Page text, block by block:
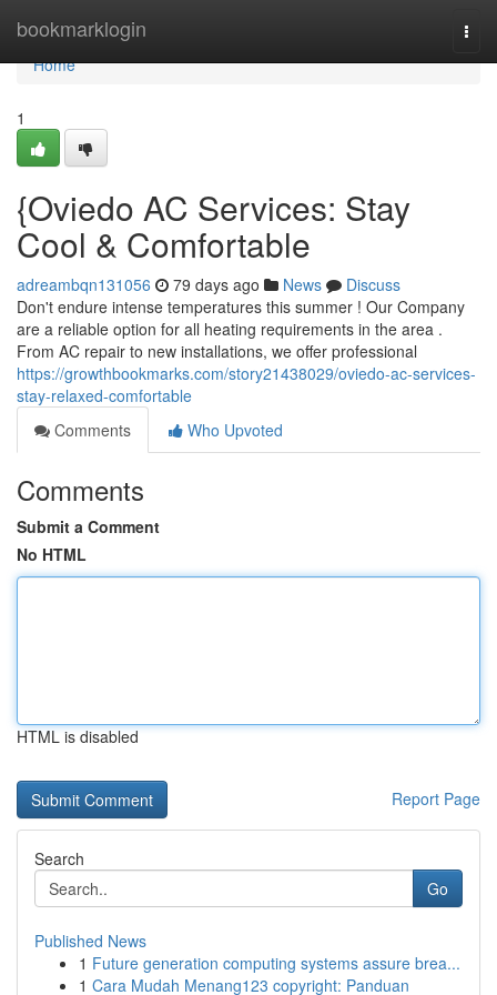
bookmarklogin
Home
Home
1
{Oviedo AC Services: Stay
Cool & Comfortable
adreambqn131056 79 days ago News
Discuss
Don't endure intense temperatures this summer ! Our Company
are a reliable option for all heating requirements in the area .
From AC repair to new installations, we offer professional
https://growthbookmarks.com/story21438029/oviedo-ac-services-
stay-relaxed-comfortable
Comments
Who Upvoted
Comments
Submit a Comment
No HTML
HTML is disabled
Report Page
Search
Go
Published News
1 Future generation computing systems assure brea...
1 Cara Mudah Menang123 copyright: Panduan